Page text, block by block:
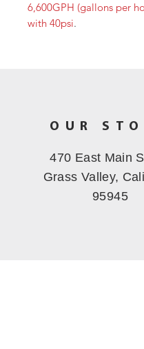
6,600GPH (gallons per
with 40psi.
OUR
470 East Main
Grass Valley,
95945